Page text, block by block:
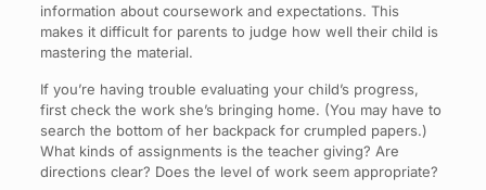
information about coursework and expectations. This
makes it difficult for parents to judge how well their child is
mastering the material.
If you’re having trouble evaluating your child’s progress,
first check the work she’s bringing home. (You may have to
search the bottom of her backpack for crumpled papers.)
What kinds of assignments is the teacher giving? Are
directions clear? Does the level of work seem appropriate?